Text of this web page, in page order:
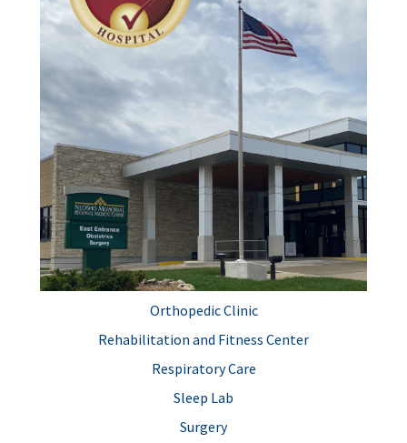
Orthopedic Clinic
Rehabilitation and Fitness Center
Respiratory Care
Sleep Lab
Surgery